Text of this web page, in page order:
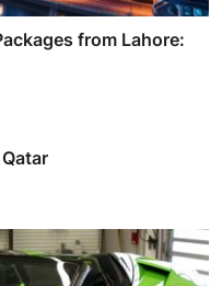
from Lahore: